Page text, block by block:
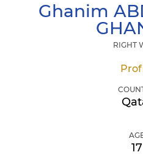
Ghanim
RIGHT
17